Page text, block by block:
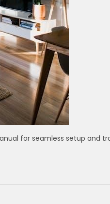
for seamless setup and